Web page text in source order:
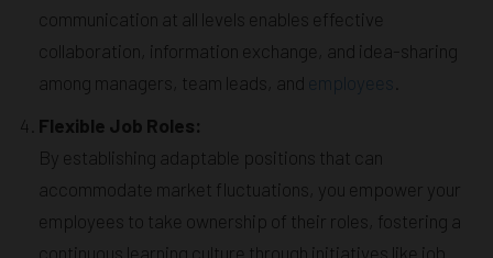
communication at all levels enables effective
collaboration, information exchange, and idea-sharing
among managers, team leads, and
employees
Flexible Job Roles:
By establishing adaptable positions that can
accommodate market fluctuations, you empower your
employees to take ownership of their roles, fostering a
continuous learning culture through initiatives like job